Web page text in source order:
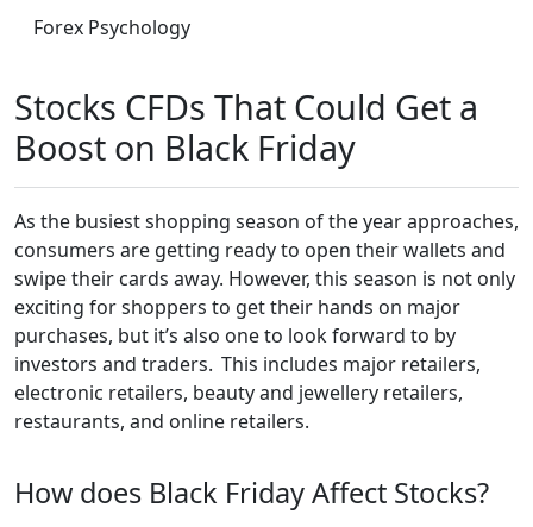
Forex Psychology
Stocks CFDs That Could Get a
Boost on Black Friday
As the busiest shopping season of the year approaches,
consumers are getting ready to open their wallets and
swipe their cards away. However, this season is not only
exciting for shoppers to get their hands on major
purchases, but it’s also one to look forward to by
investors and traders. This includes major retailers,
electronic retailers, beauty and jewellery retailers,
restaurants, and online retailers.
How does Black Friday Affect Stocks?